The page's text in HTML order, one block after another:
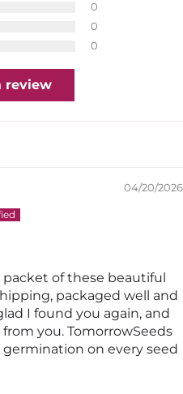
0
0
0
review
04/20/2026
of these beautiful
packaged well and
I found you again, and
you. TomorrowSeeds
on every seed